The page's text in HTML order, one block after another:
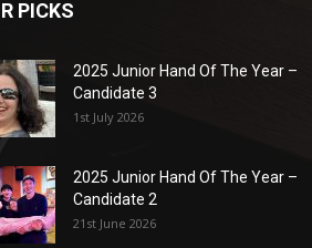
PICKS
2025 Junior Hand Of The Year –
Candidate 3
1st July 2026
2025 Junior Hand Of The Year –
Candidate 2
21st June 2026